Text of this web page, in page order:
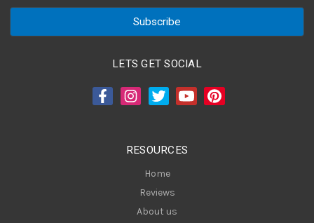
a
LETS GET SOCIAL
RESOURCES
Home
Reviews
About us